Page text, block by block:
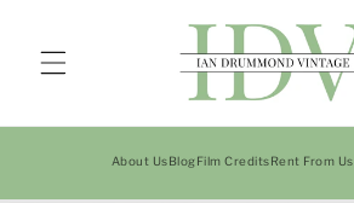
About UsBlogFilm CreditsRent From Us